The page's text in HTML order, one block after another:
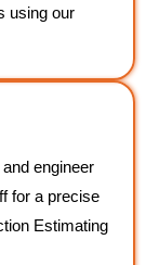
using our
engineer
for a precise
Estimating